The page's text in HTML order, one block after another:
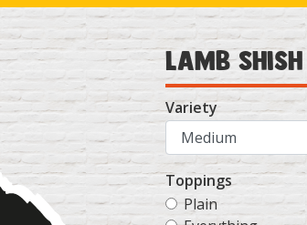
Lamb
Variety
Toppings
Plain